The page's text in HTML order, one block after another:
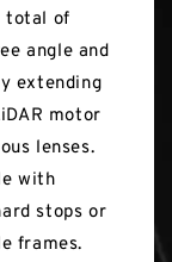
total of
angle and
extending
motor
lenses.
with
stops or
frames.